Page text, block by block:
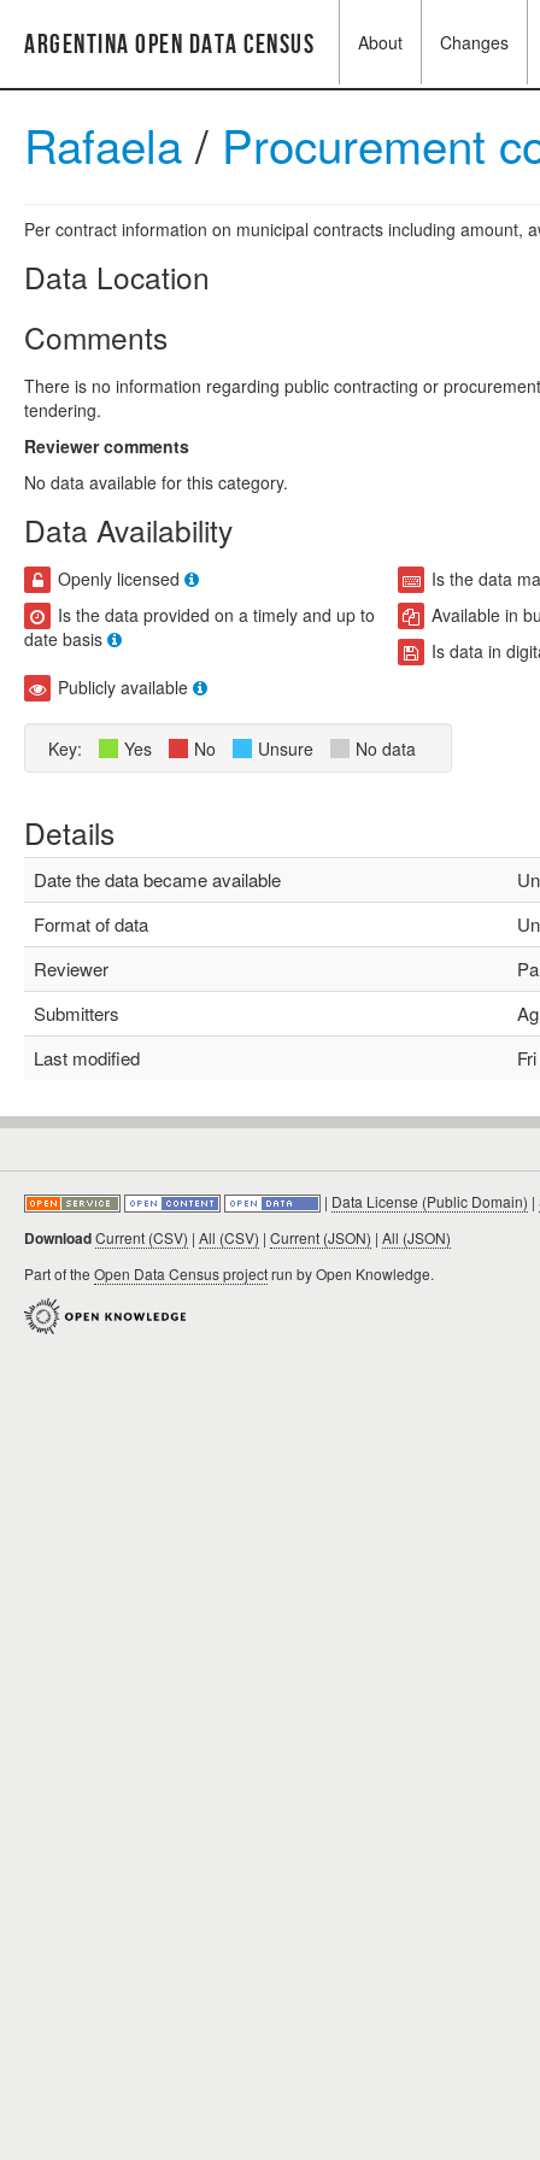
Argentina Open Data Census About Changes
Rafaela/ Procurement
Per contract information on municipal contracts including amount,
Data Location
Comments
There is no information regarding public contracting or
tendering.
Reviewer comments
No data available for this category.
Data Availability
Openly licensed
Is the data
Is the data provided on a timely and up to
date basis
Available in
Is data in
Publicly available
Key: Yes No Unsure No data
Details
Date the data became available
Format of data
Reviewer
Submitters
Last modified
| Data License (Public Domain) |
DownloadCurrent (CSV) | All (CSV) | Current (JSON) | All (JSON)
Part of the Open Data Census projectrun by Open Knowledge.